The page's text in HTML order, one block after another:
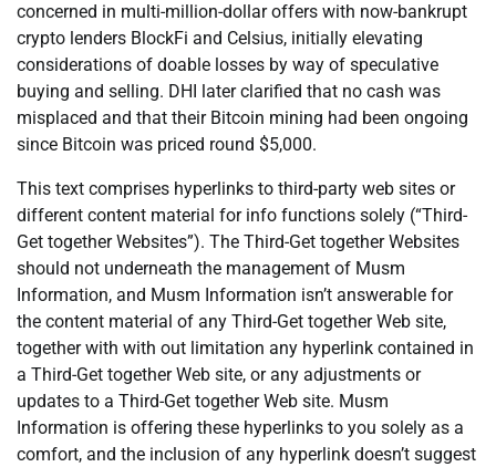
concerned in multi-million-dollar offers with now-bankrupt
crypto lenders BlockFi and Celsius, initially elevating
considerations of doable losses by way of speculative
buying and selling. DHI later clarified that no cash was
misplaced and that their Bitcoin mining had been ongoing
since Bitcoin was priced round $5,000.
This text comprises hyperlinks to third-party web sites or
different content material for info functions solely (“Third-
Get together Websites”). The Third-Get together Websites
should not underneath the management of Musm
Information, and Musm Information isn’t answerable for
the content material of any Third-Get together Web site,
together with with out limitation any hyperlink contained in
a Third-Get together Web site, or any adjustments or
updates to a Third-Get together Web site. Musm
Information is offering these hyperlinks to you solely as a
comfort, and the inclusion of any hyperlink doesn’t suggest